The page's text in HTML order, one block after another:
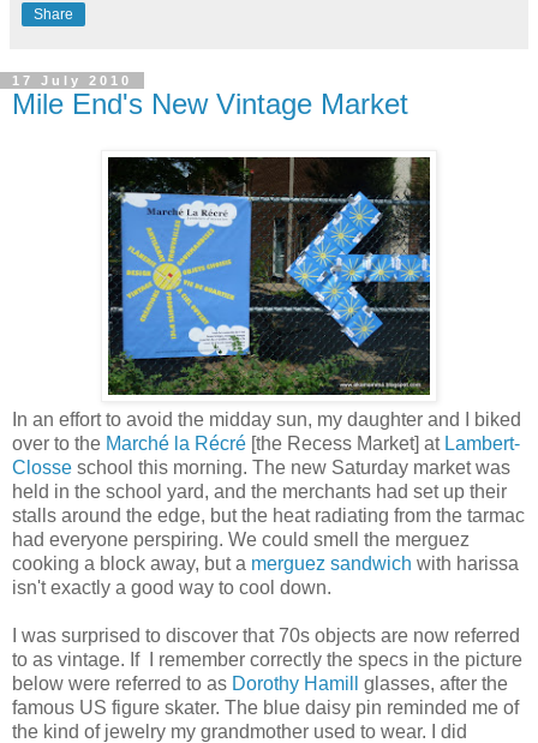
Share
17 July 2010
Mile End's New Vintage Market
In an effort to avoid the midday sun, my daughter and I biked
over to the Marché la Récré [the Recess Market] at Lambert-
Closse school this morning. The new Saturday market was
held in the school yard, and the merchants had set up their
stalls around the edge, but the heat radiating from the tarmac
had everyone perspiring. We could smell the merguez
cooking a block away, but a merguez sandwich with harissa
isn't exactly a good way to cool down.
I was surprised to discover that 70s objects are now referred
to as vintage. If I remember correctly the specs in the picture
below were referred to as Dorothy Hamill
glasses, after the
famous US figure skater. The blue daisy pin reminded me of
the kind of jewelry my grandmother used to wear. I did